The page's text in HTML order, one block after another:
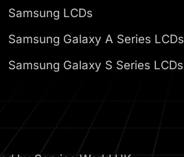
Samsung LCDs
Samsung Galaxy A Series LCDs
Samsung Galaxy S Series LCDs